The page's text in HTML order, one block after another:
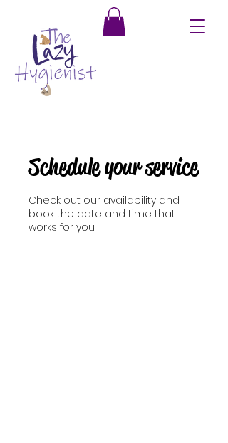
Schedule your service
Check out our availability and
book the date and time that
works for you